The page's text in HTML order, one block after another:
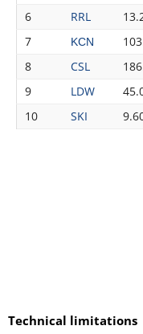
6
RRL
7
KCN
8
CSL
9
LDW
10
SKI
Technical limitations